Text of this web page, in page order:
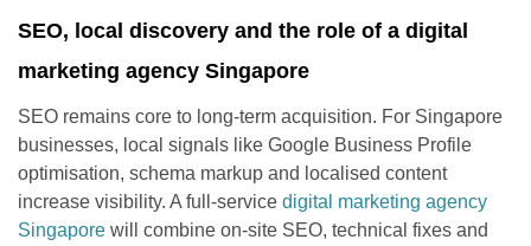
SEO, local discovery and the role of a digital
marketing agency Singapore
SEO remains core to long-term acquisition. For Singapore
businesses, local signals like Google Business Profile
optimisation, schema markup and localised content
increase visibility. A full-service digital marketing agency
Singapore will combine on-site SEO, technical fixes and